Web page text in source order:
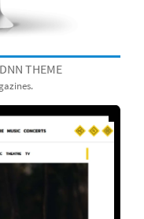
THEME